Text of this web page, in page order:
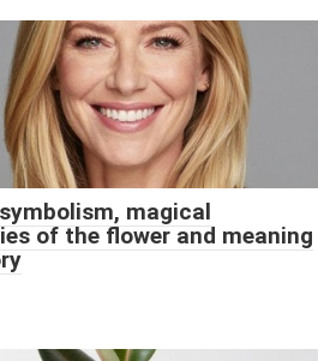
magical
of the flower and meaning